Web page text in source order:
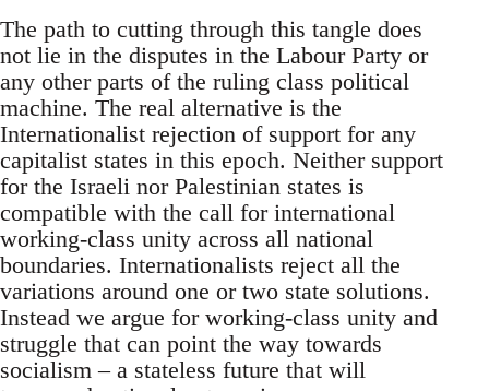
The path to cutting through this tangle does
not lie in the disputes in the Labour Party or
any other parts of the ruling class political
machine. The real alternative is the
Internationalist rejection of support for any
capitalist states in this epoch. Neither support
for the Israeli nor Palestinian states is
compatible with the call for international
working-class unity across all national
boundaries. Internationalists reject all the
variations around one or two state solutions.
Instead we argue for working-class unity and
struggle that can point the way towards
socialism – a stateless future that will